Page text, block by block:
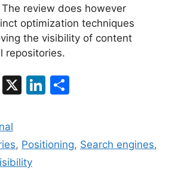
review does however
optimization techniques
the visibility of content
repositories.
Bl X
Li
e e
, Positioning, Search engines,